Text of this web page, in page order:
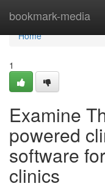
bookmark-media
Home
Home
1
Examine
powered
software
clinics